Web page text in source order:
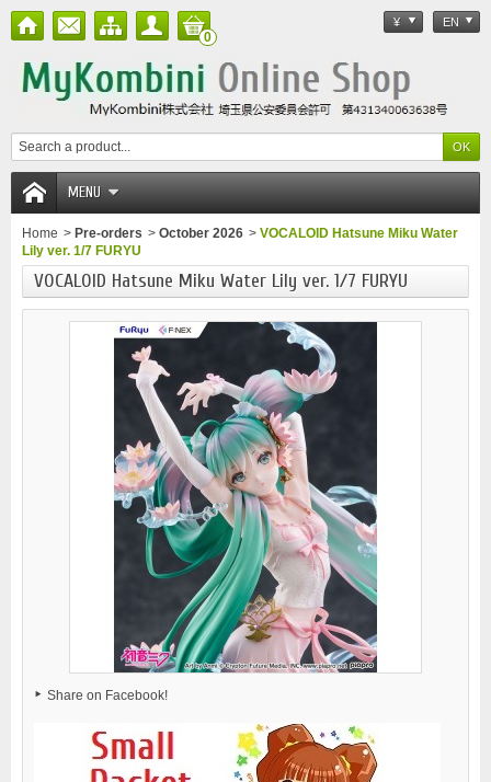
¥ EN
0
MENU
Home > Pre-orders > October 2026 > VOCALOID Hatsune Miku Water
Lily ver. 1/7 FURYU
VOCALOID Hatsune Miku Water Lily ver. 1/7 FURYU
Share on Facebook!